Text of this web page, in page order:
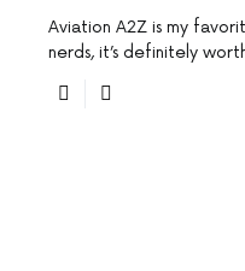
Aviation A2Z is my
nerds, it’s definitely